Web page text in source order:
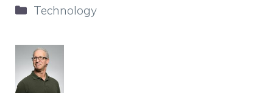
Categories
Technology